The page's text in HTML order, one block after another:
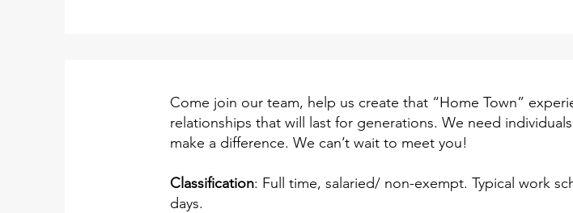
Come join our team, help us create that “Home Town”
relationships that will last for generations. We need
make a difference. We can’t wait to meet you!
Classification: Full time, salaried/ non-exempt. Typical work
days.